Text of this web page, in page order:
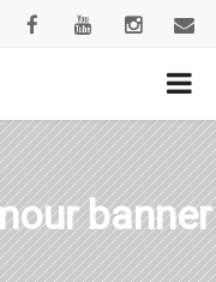
banner